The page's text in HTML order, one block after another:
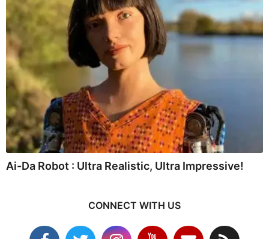
Ai-Da Robot : Ultra Realistic, Ultra Impressive!
CONNECT WITH US